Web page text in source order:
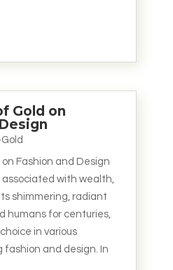
Gold on
Fashion and Design
associated with wealth,
shimmering, radiant
humans for centuries,
in various
fashion and design. In